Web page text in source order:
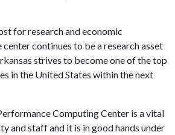
for research and economic
continues to be a research asset
strives to become one of the top
in the United States within the next
Computing Center is a vital
and staff and it is in good hands under